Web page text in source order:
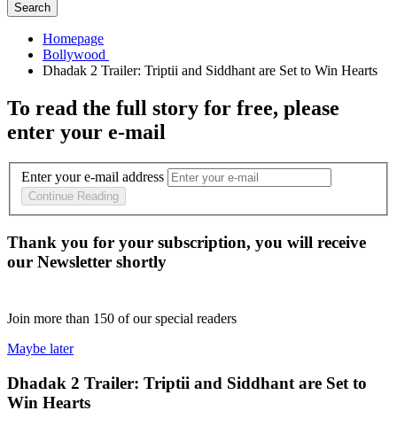
Search
Homepage
To read the full story for free, please
enter your e-mail
Enter your e-mail address
Continue Reading
Thank you for your subscription, you will receive
our Newsletter shortly
Join more than 150 of our special readers
Maybe later
Dhadak 2 Trailer: Triptii and Siddhant are Set to
Win Hearts